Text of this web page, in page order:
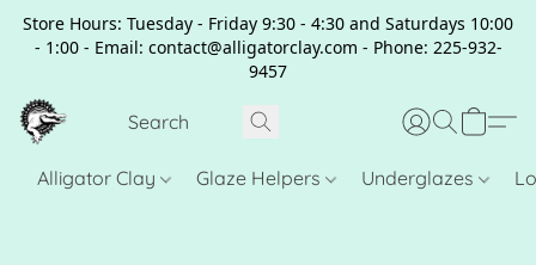
Store Hours: Tuesday - Friday 9:30 - 4:30 and Saturdays 10:00
- 1:00 - Email: contact@alligatorclay.com - Phone: 225-932-
9457
Alligator Clay Glaze Helpers Underglazes